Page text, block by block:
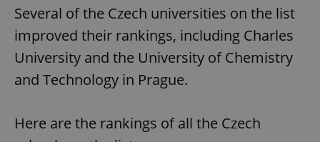
Several of the Czech universities on the list
improved their rankings, including Charles
University and the University of Chemistry
and Technology in Prague.
Here are the rankings of all the Czech